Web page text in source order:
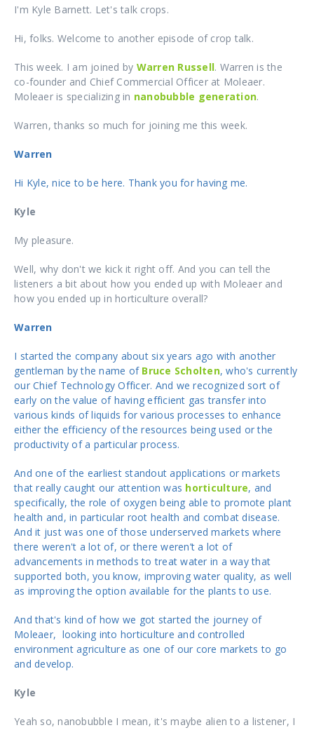
I'm Kyle Barnett. Let's talk crops.
Hi, folks. Welcome to another episode of crop talk.
This week. I am joined by Warren Russell. Warren is the
co-founder and Chief Commercial Officer at Moleaer.
Moleaer is specializing in nanobubble generation.
Warren, thanks so much for joining me this week.
Warren
Hi Kyle, nice to be here. Thank you for having me.
Kyle
My pleasure.
Well, why don't we kick it right off. And you can tell the
listeners a bit about how you ended up with Moleaer and
how you ended up in horticulture overall?
Warren
I started the company about six years ago with another
gentleman by the name of Bruce Scholten, who's currently
our Chief Technology Officer. And we recognized sort of
early on the value of having efficient gas transfer into
various kinds of liquids for various processes to enhance
either the efficiency of the resources being used or the
productivity of a particular process.
And one of the earliest standout applications or markets
that really caught our attention was horticulture, and
specifically, the role of oxygen being able to promote plant
health and, in particular root health and combat disease.
And it just was one of those underserved markets where
there weren't a lot of, or there weren’t a lot of
advancements in methods to treat water in a way that
supported both, you know, improving water quality, as well
as improving the option available for the plants to use.
And that's kind of how we got started the journey of
Moleaer, looking into horticulture and controlled
environment agriculture as one of our core markets to go
and develop.
Kyle
Yeah so, nanobubble I mean, it's maybe alien to a listener, I